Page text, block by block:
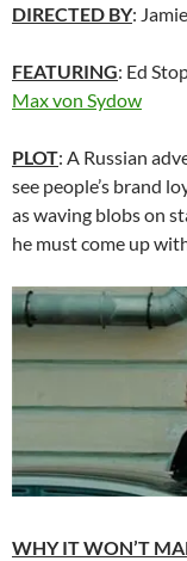
DIRECTED BY:
FEATURING: Ed
Max von Sydow
PLOT: A Russian
see people’s brand
as waving blobs on
he must come up
WHY IT WON’T